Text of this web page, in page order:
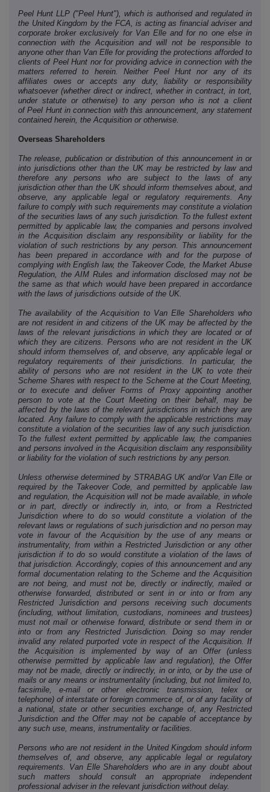
Peel Hunt LLP ("Peel Hunt"), which is authorised and regulated in
the United Kingdom by the FCA, is acting as financial adviser and
corporate broker exclusively for Van Elle and for no one else in
connection with the Acquisition and will not be responsible to
anyone other than Van Elle for providing the protections afforded to
clients of Peel Hunt nor for providing advice in connection with the
matters referred to herein. Neither Peel Hunt nor any of its
affiliates owes or accepts any duty, liability or responsibility
whatsoever (whether direct or indirect, whether in contract, in tort,
under statute or otherwise) to any person who is not a client
of Peel Hunt in connection with this announcement, any statement
contained herein, the Acquisition or otherwise.
Overseas Shareholders
The release, publication or distribution of this announcement in or
into jurisdictions other than the UK may be restricted by law and
therefore any persons who are subject to the laws of any
jurisdiction other than the UK should inform themselves about, and
observe, any applicable legal or regulatory requirements. Any
failure to comply with such requirements may constitute a violation
of the securities laws of any such jurisdiction. To the fullest extent
permitted by applicable law, the companies and persons involved
in the Acquisition disclaim any responsibility or liability for the
violation of such restrictions by any person. This announcement
has been prepared in accordance with and for the purpose of
complying with English law, the Takeover Code, the Market Abuse
Regulation, the AIM Rules and information disclosed may not be
the same as that which would have been prepared in accordance
with the laws of jurisdictions outside of the UK.
The availability of the Acquisition to Van Elle Shareholders who
are not resident in and citizens of the UK may be affected by the
laws of the relevant jurisdictions in which they are located or of
which they are citizens. Persons who are not resident in the UK
should inform themselves of, and observe, any applicable legal or
regulatory requirements of their jurisdictions. In particular, the
ability of persons who are not resident in the UK to vote their
Scheme Shares with respect to the Scheme at the Court Meeting,
or to execute and deliver Forms of Proxy appointing another
person to vote at the Court Meeting on their behalf, may be
affected by the laws of the relevant jurisdictions in which they are
located. Any failure to comply with the applicable restrictions may
constitute a violation of the securities law of any such jurisdiction.
To the fullest extent permitted by applicable law, the companies
and persons involved in the Acquisition disclaim any responsibility
or liability for the violation of such restrictions by any person.
Unless otherwise determined by STRABAG UK and/or Van Elle or
required by the Takeover Code, and permitted by applicable law
and regulation, the Acquisition will not be made available, in whole
or in part, directly or indirectly in, into, or from a Restricted
Jurisdiction where to do so would constitute a violation of the
relevant laws or regulations of such jurisdiction and no person may
vote in favour of the Acquisition by the use of any means or
instrumentality, from within a Restricted Jurisdiction or any other
jurisdiction if to do so would constitute a violation of the laws of
that jurisdiction. Accordingly, copies of this announcement and any
formal documentation relating to the Scheme and the Acquisition
are not being, and must not be, directly or indirectly, mailed or
otherwise forwarded, distributed or sent in or into or from any
Restricted Jurisdiction and persons receiving such documents
(including, without limitation, custodians, nominees and trustees)
must not mail or otherwise forward, distribute or send them in or
into or from any Restricted Jurisdiction. Doing so may render
invalid any related purported vote in respect of the Acquisition. If
the Acquisition is implemented by way of an Offer (unless
otherwise permitted by applicable law and regulation), the Offer
may not be made, directly or indirectly, in or into, or by the use of
mails or any means or instrumentality (including, but not limited to,
facsimile, e-mail or other electronic transmission, telex or
telephone) of interstate or foreign commerce of, or of any facility of
a national, state or other securities exchange of, any Restricted
Jurisdiction and the Offer may not be capable of acceptance by
any such use, means, instrumentality or facilities.
Persons who are not resident in the United Kingdom should inform
themselves of, and observe, any applicable legal or regulatory
requirements. Van Elle Shareholders who are in any doubt about
such matters should consult an appropriate independent
professional adviser in the relevant jurisdiction without delay.